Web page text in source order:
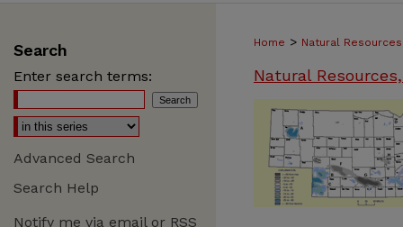
Home > Natural Resources
Natural
Search
Enter search terms:
Advanced Search
Search Help
Notify me via email or RSS